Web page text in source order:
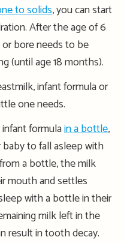
to solids, you can start
After the age of 6
bore needs to be
(until age 18 months).
infant formula or
one needs.
formulain a bottle,
to fall asleep with
a bottle, the milk
mouth and settles
with a bottle in their
milk left in the
result in tooth decay.